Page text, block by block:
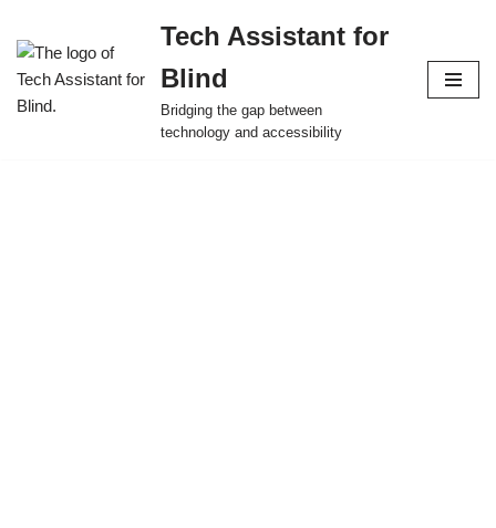
Skip
to
content
Tech Assistant for
Blind
Bridging the gap between
technology and accessibility